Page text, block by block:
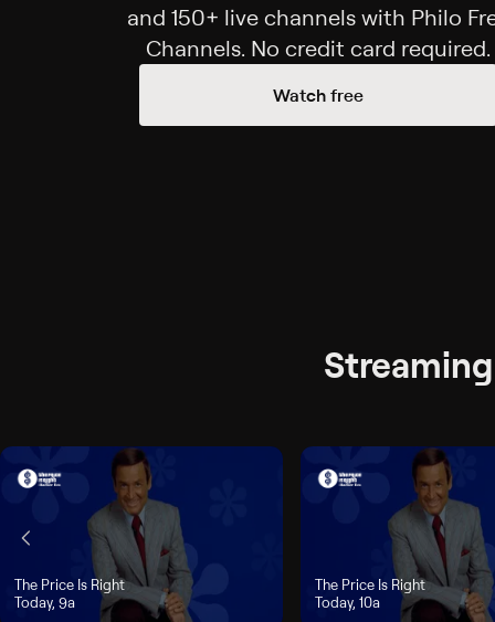
and 150+ live channels with Philo
Channels. No credit card required.
Watch free
"The Price Is Right", airs Today, 9a
The Price Is Right
Today, 9a
"The Price Is Right", airs
The Price Is Right
Today, 10a